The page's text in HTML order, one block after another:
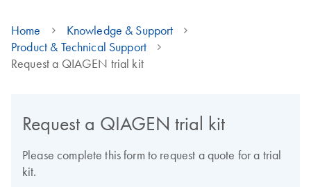
Home
Knowledge & Support
Product & Technical Support
Request a QIAGEN trial kit